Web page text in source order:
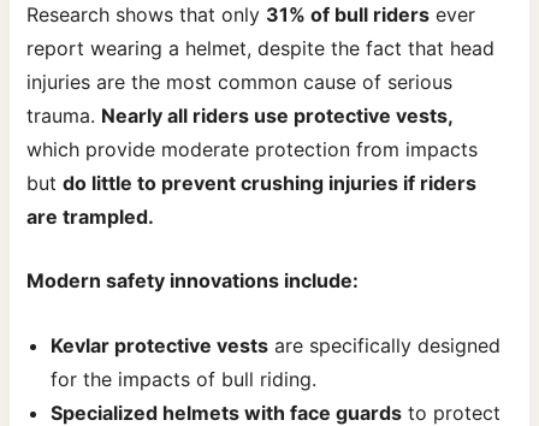
Research shows that only 31% of bull riders ever
report wearing a helmet, despite the fact that head
injuries are the most common cause of serious
trauma. Nearly all riders use protective vests,
which provide moderate protection from impacts
butdo little to prevent crushing injuries if riders
are trampled.
Modern safety innovations include:
Kevlar protective vests are specifically designed
for the impacts of bull riding.
Specialized helmets with face guards to protect